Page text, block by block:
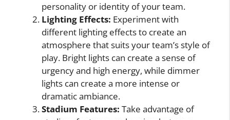
personality or identity of your team.
Lighting Effects: Experiment with
different lighting effects to create an
atmosphere that suits your team’s style of
play. Bright lights can create a sense of
urgency and high energy, while dimmer
lights can create a more intense or
dramatic ambiance.
Stadium Features: Take advantage of